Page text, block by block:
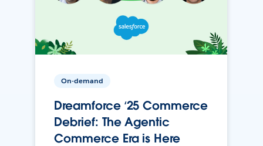
On-demand
Dreamforce ‘25 Commerce
Debrief: The Agentic
Commerce Era is Here